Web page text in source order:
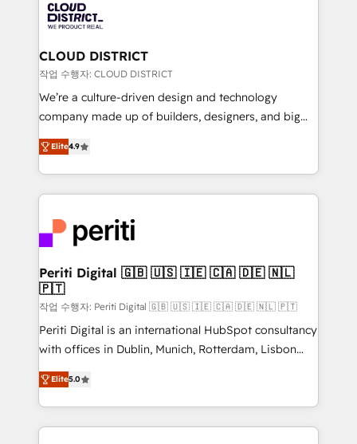
business with HubSpot? Let Cebra’s experts help
you grow faster, smarter, and with impact.
ィブ・エージェンシーです。事業部・グループ会社・部
門が分立する組織で、データと業務プロセスのサイロ化
を、CRMを軸とした全社共通基盤に再構築します。意
思決定者・PMO・現場担当者に並走します。 1️⃣
HubSpot導入・活用支援 顧客データの一元化から、
GTMの見える化・自動化まで。全Hub統合運用、デー
2️⃣ AIエージェント組織構築 営業・マーケティング業務
の一部をAIが自律実行する組織への移行を設計・実装。
DX × AI推進のPMO伴走支援 複数部門をまたぐDX×AI変
革を、構想から実装・定着までPMOとして主導。「設
定の代行ではなく、設計の責任」を引き受け、部門横断
の統合・浸透・変革管理を実行します。 ▸ CMS戦略設
計・構築：リード獲得・CVR・SEOを前提にした情報設
提供。 ▸ 既存CRM・MAからの移行支援：Salesforce・
Marketo・Pardot等からの移行、カスタム設計、履歴
データ移行と活用設計まで。 ▸ AEO対応：ChatGPT・
か？ ✓ HubSpot Eliteパートナー認定 ✓ HubSpotアワ
CLOUD DISTRICT
작업 수행자: CLOUD DISTRICT
We’re a culture-driven design and technology
company made up of builders, designers, and big
thinkers. We blend strategy, design, and
development—always fueled by curiosity—to turn
ideas, opportunities, and challenges into meaningful
experiences. To us, technology is more than just
and—most importantly—simple. That’s why we lean
into bold ideas and shape them into thoughtful
products and strategies that actually make a
difference.
Elite4.9
Periti Digital 🇬🇧 🇺🇸 🇮🇪 🇨🇦 🇩🇪 🇳🇱
🇵🇹
작업 수행자: Periti Digital 🇬🇧 🇺🇸 🇮🇪 🇨🇦 🇩🇪 🇳🇱 🇵🇹
Periti Digital is an international HubSpot consultancy
with offices in Dublin, Munich, Rotterdam, Lisbon
and New York. 🔎 We are focused on enhancing
revenue-generation strategies for clients through
complete integration of core business processes
and systems (such as ERP and e-commerce
Elite5.0